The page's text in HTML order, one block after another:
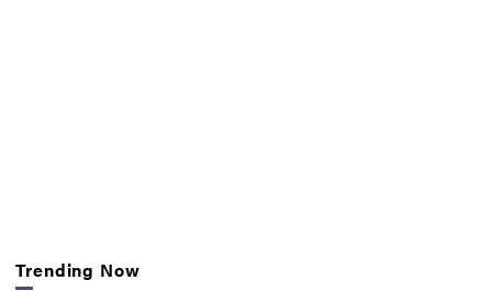
Trending Now